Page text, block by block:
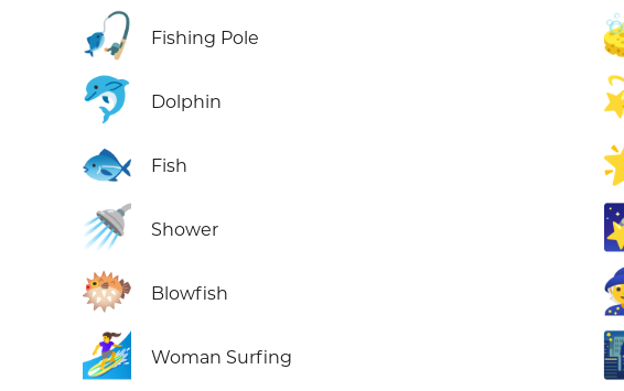
🎣 Fishing Pole
🐬 Dolphin
🐟 Fish
🚿 Shower
🐡 Blowfish
🏄‍♀️ Woman Surfing